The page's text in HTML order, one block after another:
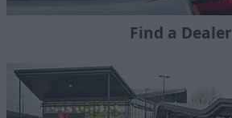
Find a Dealer